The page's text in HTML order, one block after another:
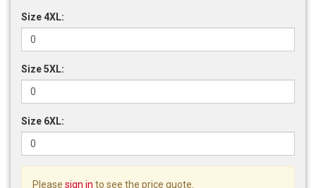
Size 4XL:
Size 5XL:
Size 6XL:
Please sign in to see the price quote.